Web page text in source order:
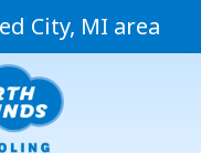
City, MI area